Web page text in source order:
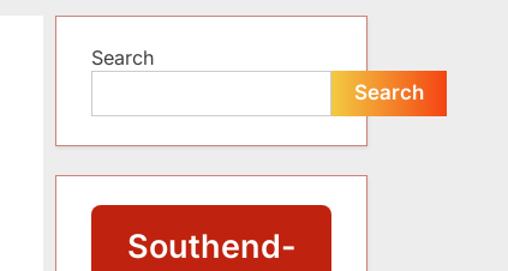
Search
Search
Southend-